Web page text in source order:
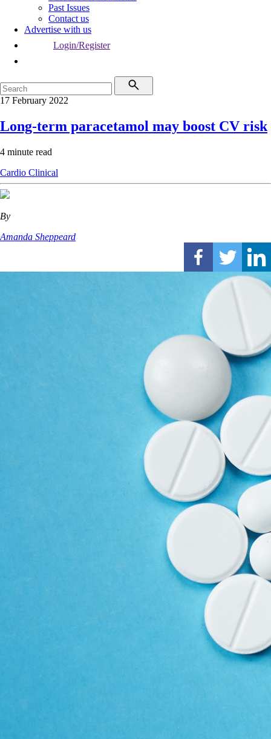
Past Issues
Contact us
Advertise with us
Login/Register
17 February 2022
Long-term paracetamol may boost CV risk
4 minute read
Cardio Clinical
By
Amanda Sheppeard